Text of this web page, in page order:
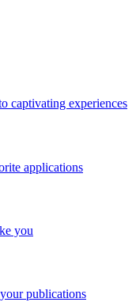
captivating experiences
applications
you
publications